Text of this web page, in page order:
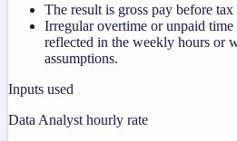
The result is gross pay before tax
Irregular overtime or unpaid
reflected in the weekly hours or
assumptions.
Inputs used
Data Analyst hourly rate